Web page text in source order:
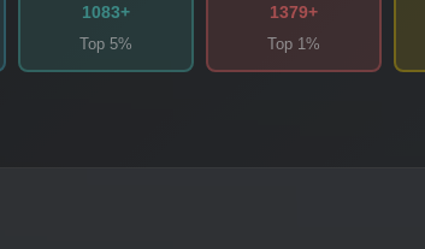
1083+
Top 5%
1379+
Top 1%